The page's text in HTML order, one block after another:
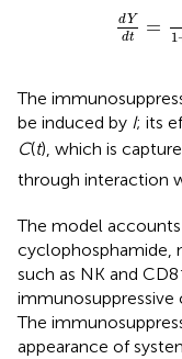
dY
dt = 1
/kl
The
be induced by I; its
C(t), which is
through interaction
The model
cyclophosphamide,
such as NK and CD8
immunosuppressive
The
appearance of